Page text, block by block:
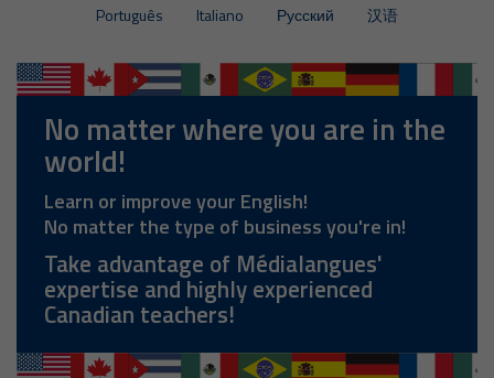
Português
Italiano Русский 汉语
No matter where you are in the
world!
Learn or improve your English!
No matter the type of business you're in!
Take advantage of Médialangues'
expertise and highly experienced
Canadian teachers!